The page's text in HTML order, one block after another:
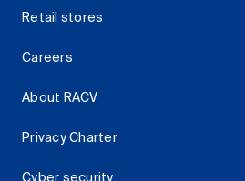
Retail stores
Careers
About RACV
Privacy Charter
Cyber security